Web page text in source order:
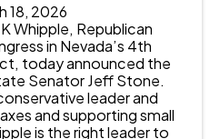
18, 2026
Whipple, Republican
in Nevada’s 4th
today announced the
Senator Jeff Stone.
leader and
and supporting small
is the right leader to